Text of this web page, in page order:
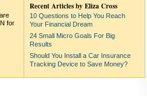
for
Recent Articles by Eliza Cross
10 Questions to Help You Reach
Your Financial Dream
24 Small Micro Goals For Big
Results
Should You Install a Car Insurance
Tracking Device to Save Money?